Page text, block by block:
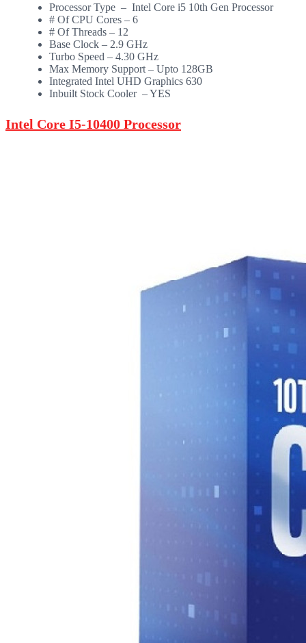
Processor Type – Intel Core i5 10th Gen Processor
# Of CPU Cores – 6
# Of Threads – 12
Base Clock – 2.9 GHz
Turbo Speed – 4.30 GHz
Max Memory Support – Upto 128GB
Integrated Intel UHD Graphics 630
Inbuilt Stock Cooler – YES
Intel Core I5-10400 Processor